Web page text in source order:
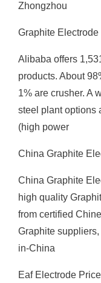
Zhongzhou
Graphite
Alibaba offers
products. About
1% are crusher. A
steel plant options
(high power
China Graphite
China Graphite
high quality
from certified
Graphite
in-China
Eaf Electrode